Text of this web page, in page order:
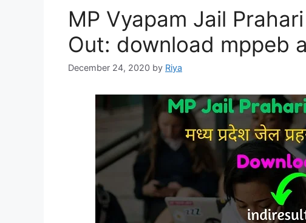
MP Vyapam Jail
Out: download mppeb
December 24, 2020 by Riya